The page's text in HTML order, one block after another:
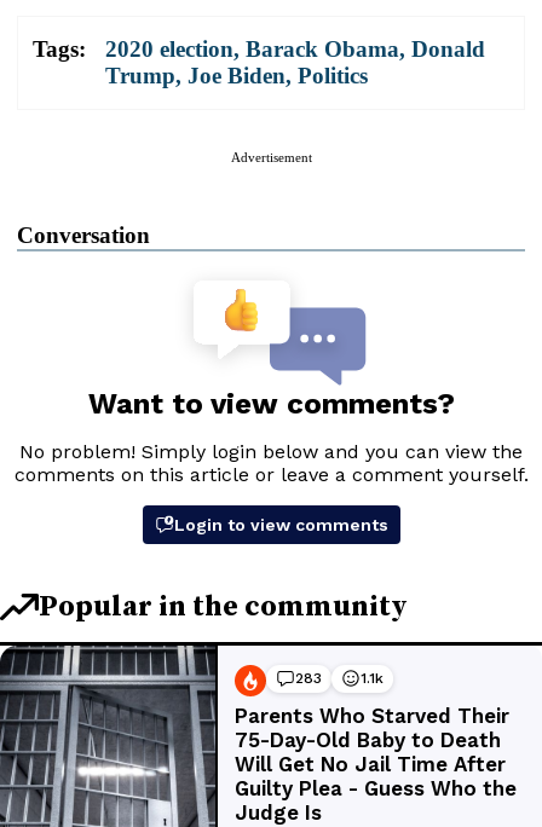
Tags: 2020 election, Barack Obama, Donald
Trump, Joe Biden, Politics
Advertisement
Conversation